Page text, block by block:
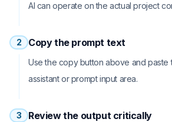
AI can operate on the actual project
2 Copy the prompt text
Use the copy button above and paste
assistant or prompt input area.
3 Review the output critically